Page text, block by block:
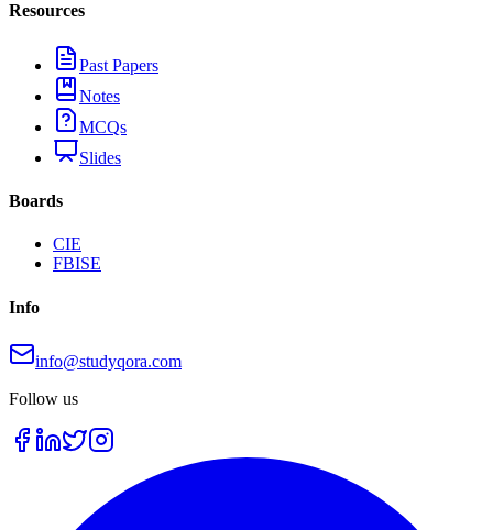
Resources
Past Papers
Notes
MCQs
Slides
Boards
CIE
FBISE
Info
info@studyqora.com
Follow us